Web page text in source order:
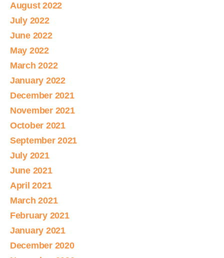
August 2022
July 2022
June 2022
May 2022
March 2022
January 2022
December 2021
November 2021
October 2021
September 2021
July 2021
June 2021
April 2021
March 2021
February 2021
January 2021
December 2020